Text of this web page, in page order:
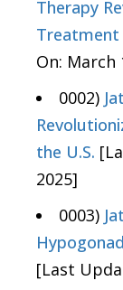
Therapy
Treatment
On: March
0002)
the U.S.
2025]
0003)
[Last